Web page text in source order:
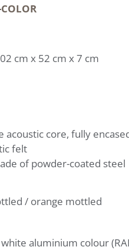
cm x 52 cm x 7 cm
acoustic core, fully
felt
of powder-coated steel
/ orange mottled
aluminium colour